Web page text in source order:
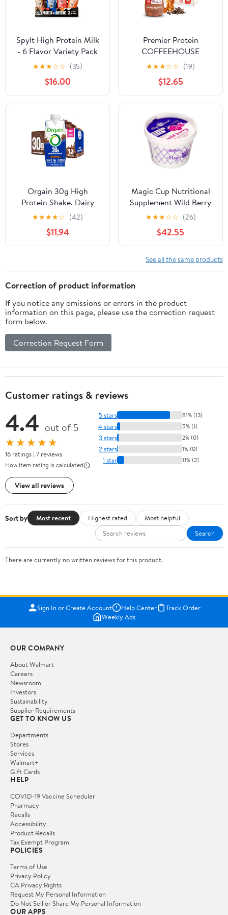
Spylt High Protein Milk
- 6 Flavor Variety Pack
with 60mg Caffeine &
20g Protein - 90
Calories, Ready to
Drink, Sugar Free,
Lactose Free Milk,
Perfect for Workout
Recovery & Afternoon
Pick Me Up - 12 Count
★★★☆☆ (35)
$16.00
Premier Protein
COFFEEHOUSE
Caramel Macchiato
Protein Shake with
Caffeine for Energy –
30g Protein, No Added
Sugar, 24 Vitamins &
Minerals, 11.5 fl oz, 12
Pack
★★★☆☆ (19)
$12.65
Orgain 30g High
Protein Shake, Dairy
Isolate Milk Protein,
Chocolate Fudge, 5g
BCAAs, 1g Sugar Per
Serving, Meal
Drink, Keto Friendly,
Gluten-Free 11 Fl Oz
(Pack of 12)
★★★★☆ (42)
$11.94
Magic Cup Nutritional
Supplement Wild Berry
4 Ounces (Pack of 48)
★★★☆☆ (26)
$42.55
See all the same products
Correction of product information
If you notice any omissions or errors in the product
information on this page, please use the correction request
form below.
Correction Request Form
Customer ratings & reviews
4.4 out of 5
★★★★★
16 ratings | 7 reviews
How item rating is calculated
View all reviews
5 stars 81% (13)
4 stars 5% (1)
3 stars 2% (0)
2 stars 1% (0)
1 star 11% (2)
Sort by Most recent Highest rated
Most helpful
Search
There are currently no written reviews for this product.
Sign In or Create Account Help Center
Track Order
Weekly Ads
OUR COMPANY
About Walmart
Careers
Newsroom
Investors
Sustainability
Supplier Requirements
GET TO KNOW US
Departments
Stores
Services
Walmart+
Gift Cards
HELP
COVID-19 Vaccine Scheduler
Pharmacy
Recalls
Accessibility
Product Recalls
Tax Exempt Program
POLICIES
Terms of Use
Privacy Policy
CA Privacy Rights
Request My Personal Information
Do Not Sell or Share My Personal Information
OUR APPS